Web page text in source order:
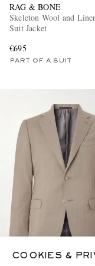
RAG & BONE
Skeleton Wool and
Suit Jacket
€695
PART OF A SUIT
COOKIES &